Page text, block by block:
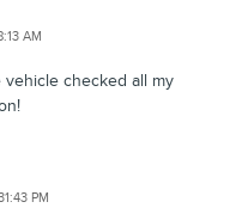
AM
checked all my
PM